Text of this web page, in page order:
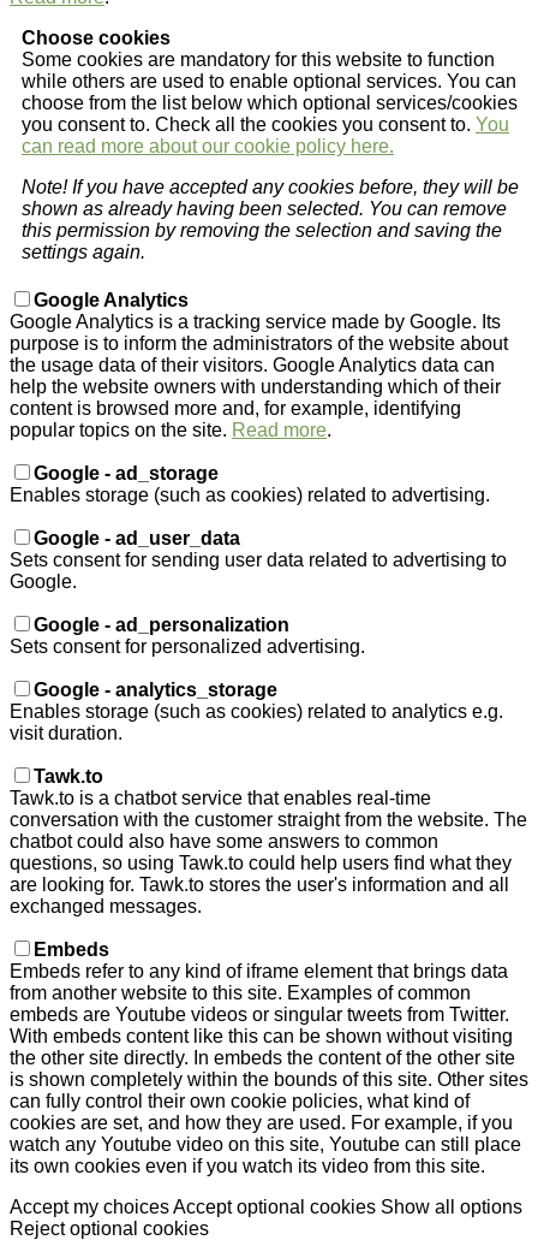
Choose cookies
Some cookies are mandatory for this website to function
while others are used to enable optional services. You can
choose from the list below which optional services/cookies
you consent to. Check all the cookies you consent to. You
can read more about our cookie policy here.
Note! If you have accepted any cookies before, they will be
shown as already having been selected. You can remove
this permission by removing the selection and saving the
settings again.
Google Analytics
Google Analytics is a tracking service made by Google. Its
purpose is to inform the administrators of the website about
the usage data of their visitors. Google Analytics data can
help the website owners with understanding which of their
content is browsed more and, for example, identifying
popular topics on the site. Read more.
Google - ad_storage
Enables storage (such as cookies) related to advertising.
Google - ad_user_data
Sets consent for sending user data related to advertising to
Google.
Google - ad_personalization
Sets consent for personalized advertising.
Google - analytics_storage
Enables storage (such as cookies) related to analytics e.g.
visit duration.
Tawk.to
Tawk.to is a chatbot service that enables real-time
conversation with the customer straight from the website. The
chatbot could also have some answers to common
questions, so using Tawk.to could help users find what they
are looking for. Tawk.to stores the user's information and all
exchanged messages.
Embeds
Embeds refer to any kind of iframe element that brings data
from another website to this site. Examples of common
embeds are Youtube videos or singular tweets from Twitter.
With embeds content like this can be shown without visiting
the other site directly. In embeds the content of the other site
is shown completely within the bounds of this site. Other sites
can fully control their own cookie policies, what kind of
cookies are set, and how they are used. For example, if you
watch any Youtube video on this site, Youtube can still place
its own cookies even if you watch its video from this site.
Accept my choicesAccept optional cookies Show all options
Reject optional cookies